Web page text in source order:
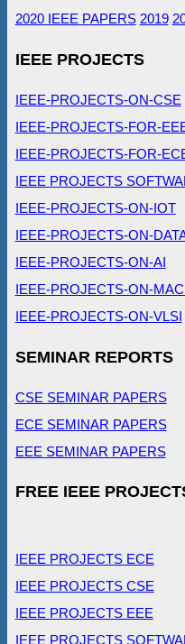
2020 IEEE PAPERS 2019
IEEE PROJECTS
IEEE-PROJECTS-ON-CSE
IEEE-PROJECTS-FOR-
IEEE-PROJECTS-FOR-
IEEE PROJECTS
IEEE-PROJECTS-ON-IOT
IEEE-PROJECTS-ON-
IEEE-PROJECTS-ON-AI
IEEE-PROJECTS-ON-
IEEE-PROJECTS-ON-VLSI
SEMINAR REPORTS
CSE SEMINAR PAPERS
ECE SEMINAR PAPERS
EEE SEMINAR PAPERS
FREE IEEE
IEEE PROJECTS ECE
IEEE PROJECTS CSE
IEEE PROJECTS EEE
IEEE PROJECTS